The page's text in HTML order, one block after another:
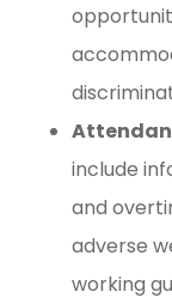
include
and
adverse
working